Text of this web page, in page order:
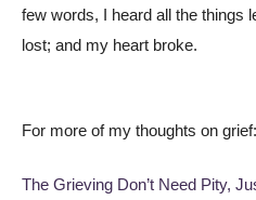
few words, I heard all the things
lost; and my heart broke.
For more of my thoughts on grief:
The Grieving Don’t Need Pity,